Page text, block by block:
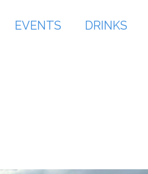
EVENTS DRINKS